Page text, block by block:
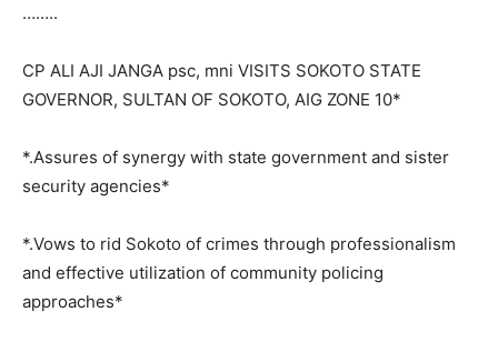
……..
CP ALI AJI JANGA psc, mni VISITS SOKOTO STATE
GOVERNOR, SULTAN OF SOKOTO, AIG ZONE 10*
*.Assures of synergy with state government and sister
security agencies*
*.Vows to rid Sokoto of crimes through professionalism
and effective utilization of community policing
approaches*